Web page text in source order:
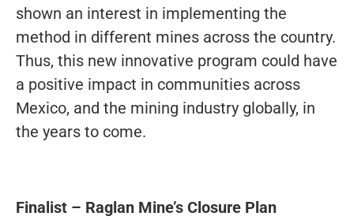
shown an interest in implementing the
method in different mines across the country.
Thus, this new innovative program could have
a positive impact in communities across
Mexico, and the mining industry globally, in
the years to come.
Finalist – Raglan Mine’s Closure Plan